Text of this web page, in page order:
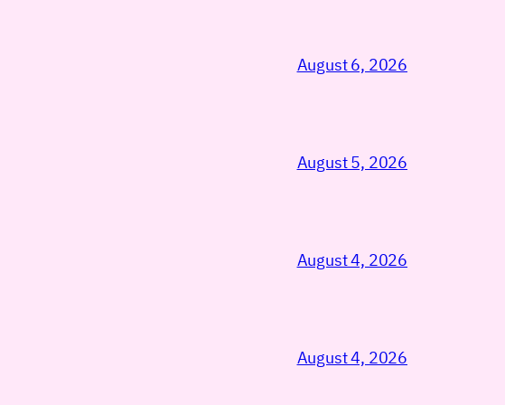
August 6, 2026
August 5, 2026
August 4, 2026
August 4, 2026